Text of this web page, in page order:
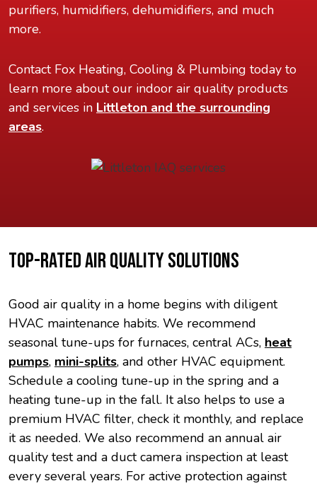
purifiers, humidifiers, dehumidifiers, and much
more.
Contact Fox Heating, Cooling & Plumbing today to
learn more about our indoor air quality products
and services in Littleton and the surrounding
areas.
TOP-RATED AIR QUALITY SOLUTIONS
Good air quality in a home begins with diligent
HVAC maintenance habits. We recommend
seasonal tune-ups for furnaces, central ACs, heat
pumps, mini-splits, and other HVAC equipment.
Schedule a cooling tune-up in the spring and a
heating tune-up in the fall. It also helps to use a
premium HVAC filter, check it monthly, and replace
it as needed. We also recommend an annual air
quality test and a duct camera inspection at least
every several years. For active protection against